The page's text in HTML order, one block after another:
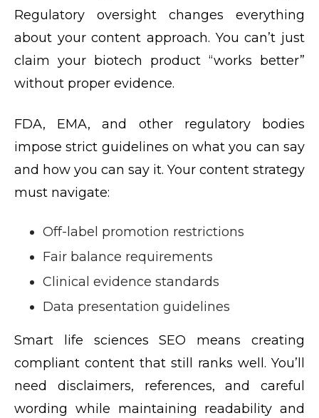
Regulatory oversight changes everything
about your content approach. You can’t just
claim your biotech product “works better”
without proper evidence.
FDA, EMA, and other regulatory bodies
impose strict guidelines on what you can say
and how you can say it. Your content strategy
must navigate:
Off-label promotion restrictions
Fair balance requirements
Clinical evidence standards
Data presentation guidelines
Smart life sciences SEO means creating
compliant content that still ranks well. You’ll
need disclaimers, references, and careful
wording while maintaining readability and